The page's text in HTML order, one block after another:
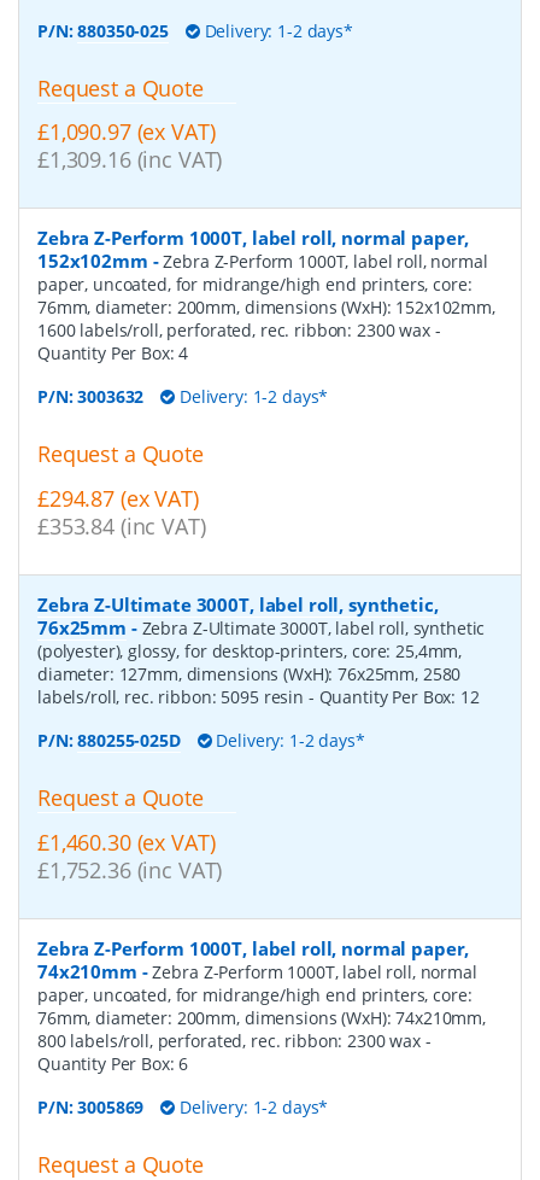
P/N:880350-025 Delivery: 1-2 days*
Request a Quote
£1,090.97 (ex VAT)
£1,309.16 (inc VAT)
Zebra Z-Perform 1000T, label roll, normal paper,
152x102mm -Zebra Z-Perform 1000T, label roll, normal
paper, uncoated, for midrange/high end printers, core:
76mm, diameter: 200mm, dimensions (WxH): 152x102mm,
1600 labels/roll, perforated, rec. ribbon: 2300 wax -
Quantity Per Box:4
P/N:3003632 Delivery: 1-2 days*
Request a Quote
£294.87 (ex VAT)
£353.84 (inc VAT)
Zebra Z-Ultimate 3000T, label roll, synthetic,
76x25mm - Zebra Z-Ultimate 3000T, label roll, synthetic
(polyester), glossy, for desktop-printers, core: 25,4mm,
diameter: 127mm, dimensions (WxH): 76x25mm, 2580
labels/roll, rec. ribbon: 5095 resin - Quantity Per Box: 12
P/N:880255-025D Delivery: 1-2 days*
Request a Quote
£1,460.30 (ex VAT)
£1,752.36 (inc VAT)
Zebra Z-Perform 1000T, label roll, normal paper,
74x210mm -Zebra Z-Perform 1000T, label roll, normal
paper, uncoated, for midrange/high end printers, core:
76mm, diameter: 200mm, dimensions (WxH): 74x210mm,
800 labels/roll, perforated, rec. ribbon: 2300 wax -
Quantity Per Box:6
P/N:3005869 Delivery: 1-2 days*
Request a Quote